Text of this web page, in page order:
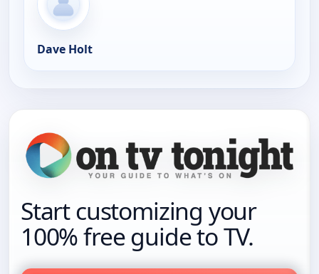
Dave Holt
Start customizing your
100% free guide to TV.